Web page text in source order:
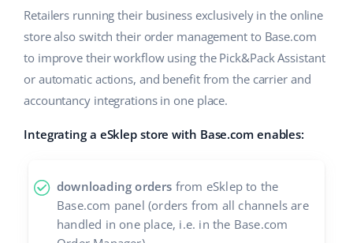
Other
Free E-commerce Audit
Contact
español (AR)
español (MX)
Français
português (BR)
română
Retailers running their business exclusively in the online
store also switch their order management to Base.com
to improve their workflow using the Pick&Pack Assistant
or automatic actions, and benefit from the carrier and
accountancy integrations in one place.
Integrating a eSklep store with Base.com enables:
downloading orders from eSklep to the
Base.com panel (orders from all channels are
handled in one place, i.e. in the Base.com